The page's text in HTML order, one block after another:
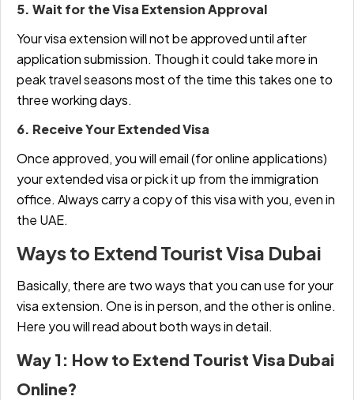
5. Wait for the Visa Extension Approval
Your visa extension will not be approved until after
application submission. Though it could take more in
peak travel seasons most of the time this takes one to
three working days.
6. Receive Your Extended Visa
Once approved, you will email (for online applications)
your extended visa or pick it up from the immigration
office. Always carry a copy of this visa with you, even in
the UAE.
Ways to Extend Tourist Visa Dubai
Basically, there are two ways that you can use for your
visa extension. One is in person, and the other is online.
Here you will read about both ways in detail.
Way 1: How to Extend Tourist Visa Dubai
Online?